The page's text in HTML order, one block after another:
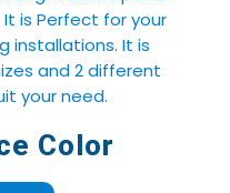
is Perfect for your
installations. It is
and 2 different
your need.
Color